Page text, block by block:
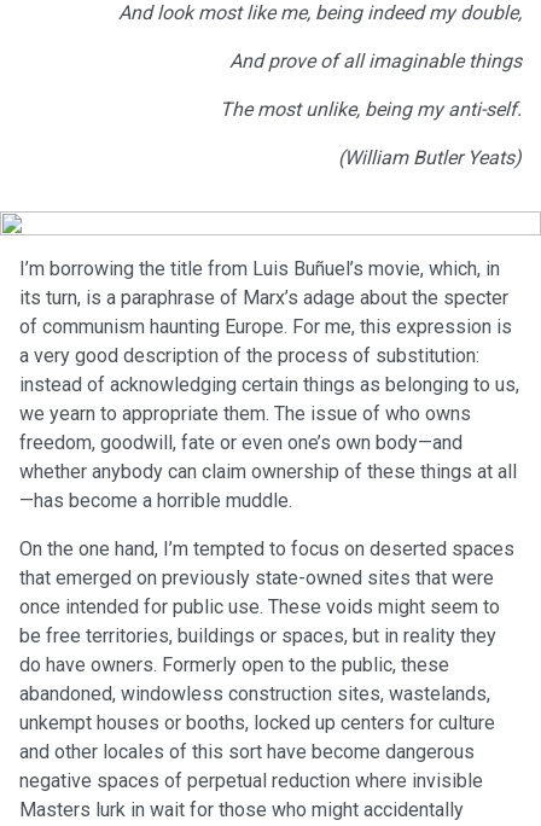
And look most like me, being indeed my double,
And prove of all imaginable things
The most unlike, being my anti-self.
(William Butler Yeats)
I’m borrowing the title from Luis Buñuel’s movie, which, in
its turn, is a paraphrase of Marx’s adage about the specter
of communism haunting Europe. For me, this expression is
a very good description of the process of substitution:
instead of acknowledging certain things as belonging to us,
we yearn to appropriate them. The issue of who owns
freedom, goodwill, fate or even one’s own body—and
whether anybody can claim ownership of these things at all
—has become a horrible muddle.
On the one hand, I’m tempted to focus on deserted spaces
that emerged on previously state-owned sites that were
once intended for public use. These voids might seem to
be free territories, buildings or spaces, but in reality they
do have owners. Formerly open to the public, these
abandoned, windowless construction sites, wastelands,
unkempt houses or booths, locked up centers for culture
and other locales of this sort have become dangerous
negative spaces of perpetual reduction where invisible
Masters lurk in wait for those who might accidentally